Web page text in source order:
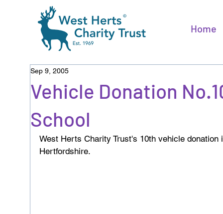
Home
Vehicle Donation
School
Sep 9, 2005
West Herts Charity Trust's 10th vehicle
Hertfordshire.